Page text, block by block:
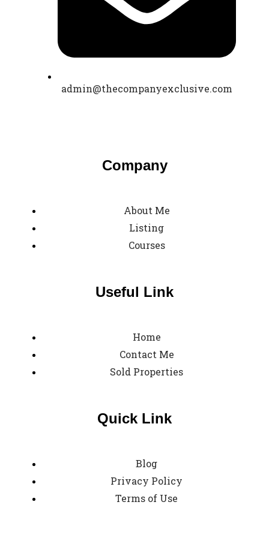
admin@thecompanyexclusive.com
Company
About Me
Listing
Courses
Useful Link
Home
Contact Me
Sold Properties
Quick Link
Blog
Privacy Policy
Terms of Use